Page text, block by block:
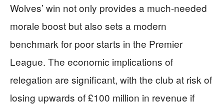
Wolves’ win not only provides a much-needed
morale boost but also sets a modern
benchmark for poor starts in the Premier
League. The economic implications of
relegation are significant, with the club at risk of
losing upwards of £100 million in revenue if